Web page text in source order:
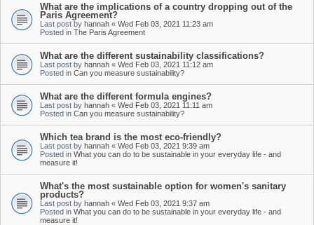
What are the implications of a country dropping out of the
Paris Agreement?
Last post by hannah « Wed Feb 03, 2021 11:23 am
Posted in The Paris Agreement
What are the different sustainability classifications?
Last post by hannah « Wed Feb 03, 2021 11:12 am
Posted in Can you measure sustainability?
What are the different formula engines?
Last post by hannah « Wed Feb 03, 2021 11:11 am
Posted in Can you measure sustainability?
Which tea brand is the most eco-friendly?
Last post by hannah « Wed Feb 03, 2021 9:39 am
Posted in What you can do to be sustainable in your everyday life - and
measure it!
What's the most sustainable option for women's sanitary
products?
Last post by hannah « Wed Feb 03, 2021 9:37 am
Posted in What you can do to be sustainable in your everyday life - and
measure it!